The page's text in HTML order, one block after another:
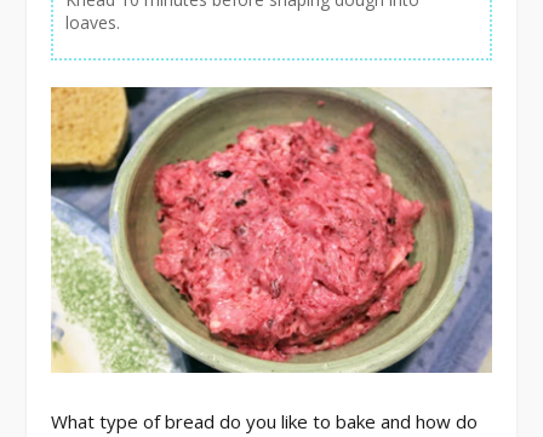
loaves.
What type of bread do you like to bake and how do